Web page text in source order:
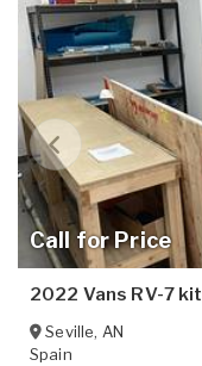
Call for Price
2022 Vans RV-7 kit
Seville, AN
Spain